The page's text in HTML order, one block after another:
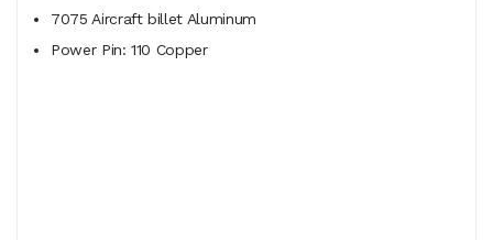
7075 Aircraft billet Aluminum
Power Pin: 110 Copper